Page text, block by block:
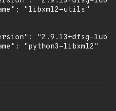
"libxml2-utils"
"2.9.13+dfsg-
"python3-libxml2"